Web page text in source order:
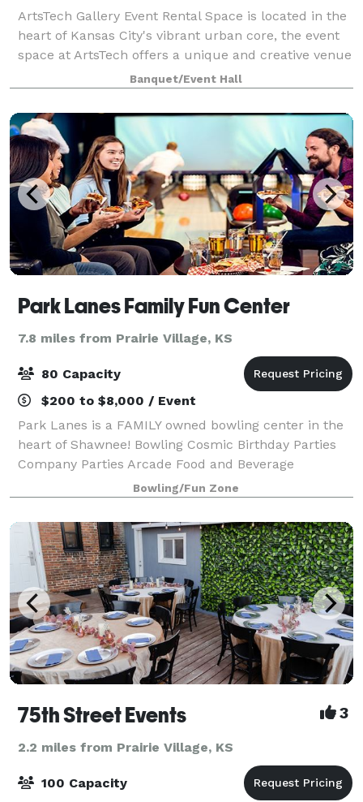
ArtsTech Gallery Event Rental Space is located in the
heart of Kansas City's vibrant urban core, the event
space at ArtsTech offers a unique and creative venue
for all of your special events. Nestled within a historic
building, the gallery
Banquet/Event Hall
Park Lanes Family Fun Center
7.8 miles from Prairie Village, KS
80 Capacity
$200 to $8,000 / Event
Park Lanes is a FAMILY owned bowling center in the
heart of Shawnee! Bowling Cosmic Birthday Parties
Company Parties Arcade Food and Beverage
Bowling/Fun Zone
75th Street Events 3
2.2 miles from Prairie Village, KS
100 Capacity